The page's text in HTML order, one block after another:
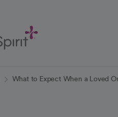
What to Expect When a Loved